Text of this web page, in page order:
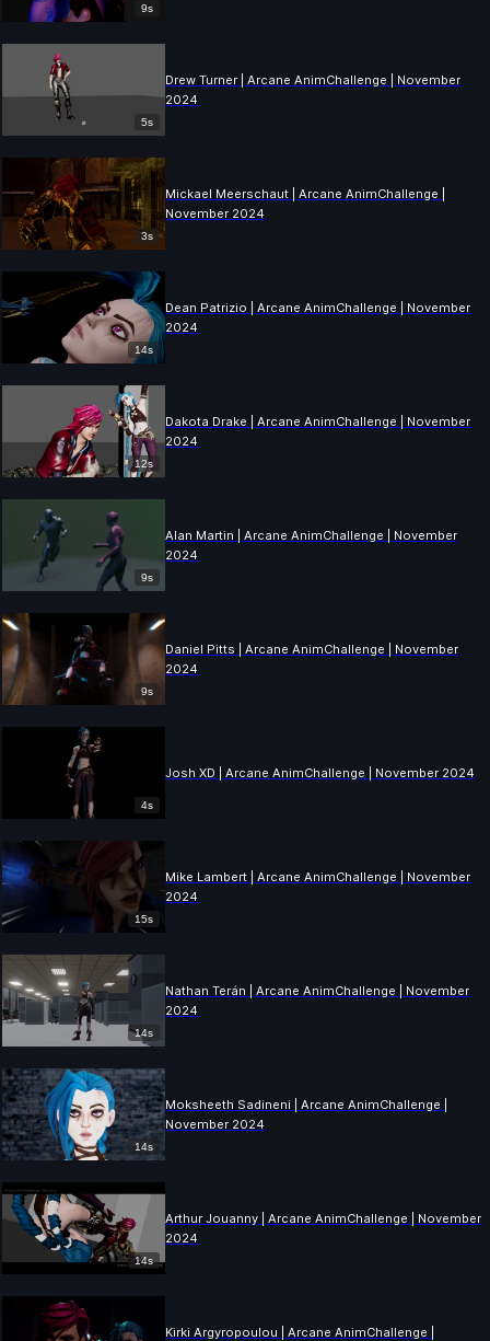
9s
5s
Drew Turner | Arcane AnimChallenge | November
2024
3s
Mickael Meerschaut | Arcane AnimChallenge |
November 2024
14s
Dean Patrizio | Arcane AnimChallenge | November
2024
12s
Dakota Drake | Arcane AnimChallenge | November
2024
9s
Alan Martin | Arcane AnimChallenge | November
2024
9s
Daniel Pitts | Arcane AnimChallenge | November
2024
4s
Josh XD | Arcane AnimChallenge | November 2024
15s
Mike Lambert | Arcane AnimChallenge | November
2024
14s
Nathan Terán | Arcane AnimChallenge | November
2024
14s
Moksheeth Sadineni | Arcane AnimChallenge |
November 2024
14s
Arthur Jouanny | Arcane AnimChallenge | November
2024
Kirki Argyropoulou | Arcane AnimChallenge |